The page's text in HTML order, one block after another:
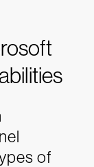
of